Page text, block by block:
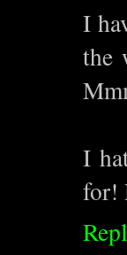
I
the
I
for!